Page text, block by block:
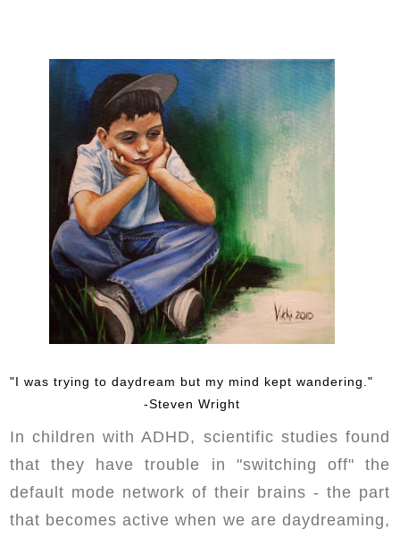
"I was trying to daydream but my mind kept wandering."
-Steven Wright
In children with ADHD, scientific studies found
that they have trouble in "switching off" the
default mode network of their brains - the part
that becomes active when we are daydreaming,